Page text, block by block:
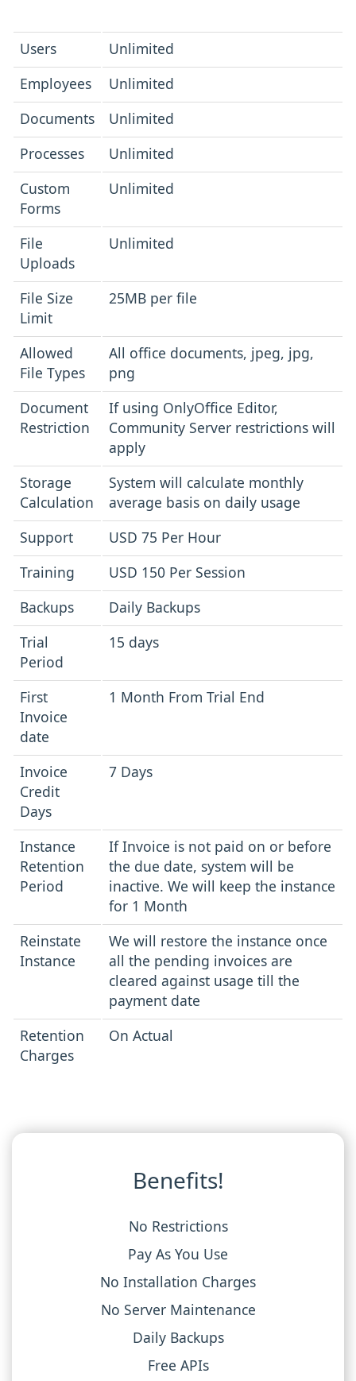
Users
Unlimited
Employees
Unlimited
Documents
Unlimited
Processes
Unlimited
Custom
Forms
Unlimited
File
Uploads
Unlimited
File Size
Limit
25MB per file
Allowed
File Types
All office documents, jpeg, jpg,
png
Document
Restriction
If using OnlyOffice Editor,
Community Server restrictions will
apply
Storage
Calculation
System will calculate monthly
average basis on daily usage
Support
USD 75 Per Hour
Training
USD 150 Per Session
Backups
Daily Backups
Trial
Period
15 days
First
Invoice
date
1 Month From Trial End
Invoice
Credit
Days
7 Days
Instance
Retention
Period
If Invoice is not paid on or before
the due date, system will be
inactive. We will keep the instance
for 1 Month
Reinstate
Instance
We will restore the instance once
all the pending invoices are
cleared against usage till the
payment date
Retention
Charges
On Actual
Benefits!
No Restrictions
Pay As You Use
No Installation Charges
No Server Maintenance
Daily Backups
Free APIs